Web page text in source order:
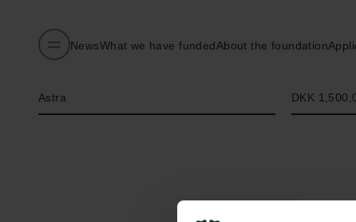
NewsWhat we have fundedAbout the foundation
Astra DKK